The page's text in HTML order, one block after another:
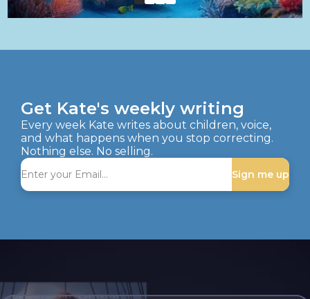
Get Kate's weekly writing
Every week Kate writes about children, voice,
and what happens when you stop correcting.
Nothing else. No selling.
Sign me up